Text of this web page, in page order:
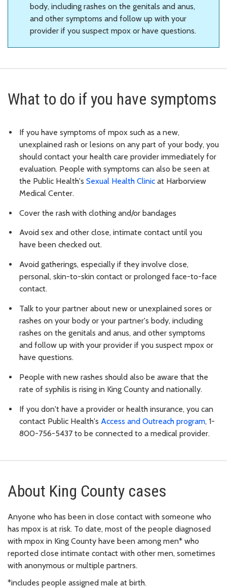
body, including rashes on the genitals and anus,
and other symptoms and follow up with your
provider if you suspect mpox or have questions.
What to do if you have symptoms
If you have symptoms of mpox such as a new,
unexplained rash or lesions on any part of your body, you
should contact your health care provider immediately for
evaluation. People with symptoms can also be seen at
the Public Health's Sexual Health Clinic at Harborview
Medical Center.
Cover the rash with clothing and/or bandages
Avoid sex and other close, intimate contact until you
have been checked out.
Avoid gatherings, especially if they involve close,
personal, skin-to-skin contact or prolonged face-to-face
contact.
Talk to your partner about new or unexplained sores or
rashes on your body or your partner's body, including
rashes on the genitals and anus, and other symptoms
and follow up with your provider if you suspect mpox or
have questions.
People with new rashes should also be aware that the
rate of syphilis is rising in King County and nationally.
If you don't have a provider or health insurance, you can
contact Public Health's Access and Outreach program, 1-
800-756-5437 to be connected to a medical provider.
About King County cases
Anyone who has been in close contact with someone who
has mpox is at risk. To date, most of the people diagnosed
with mpox in King County have been among men* who
reported close intimate contact with other men, sometimes
with anonymous or multiple partners.
*includes people assigned male at birth.